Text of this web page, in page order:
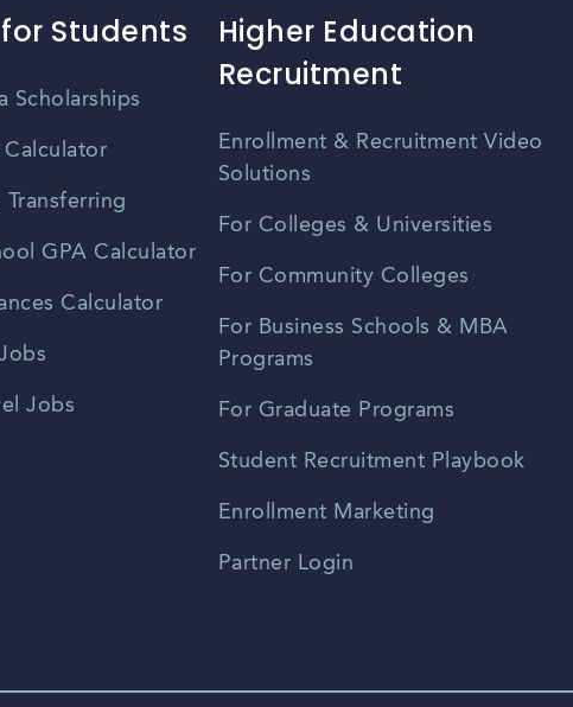
Students
Scholarships
Calculator
GPA Calculator
Calculator
Jobs
Higher Education
Recruitment
Enrollment & Recruitment Video
Solutions
For Colleges & Universities
For Community Colleges
For Business Schools & MBA
Programs
For Graduate Programs
Student Recruitment Playbook
Enrollment Marketing
Partner Login